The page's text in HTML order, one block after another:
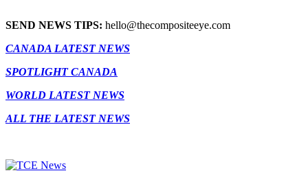
SEND NEWS TIPS: hello@thecompositeeye.com
CANADA LATEST NEWS
SPOTLIGHT CANADA
WORLD LATEST NEWS
ALL THE LATEST NEWS